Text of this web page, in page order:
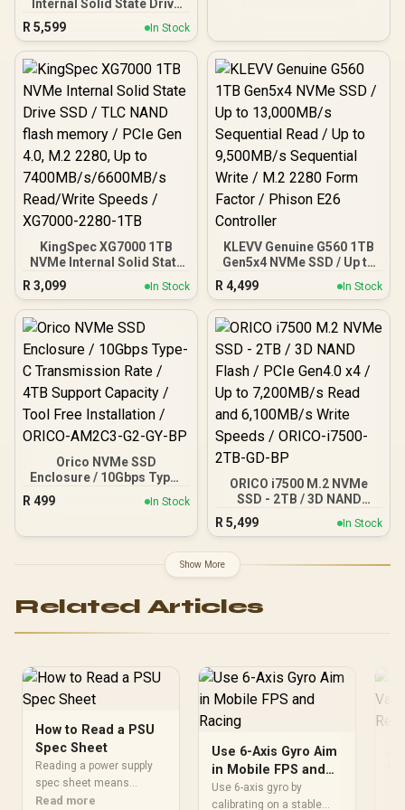
Internal Solid State Drive
SSD / Versatile storage
for multiple platforms /
PCIe Gen 4.0, M.2 2280 /
Up to 7100MB/s Read
Speed / Up to 6500MB/s
Write Speed / ORICO-
X7000-2TB-RD-BP
R 5,599 In Stock
KingSpec XG7000 1TB
NVMe Internal Solid State
Drive SSD / TLC NAND
flash memory / PCIe Gen
4.0, M.2 2280, Up to
7400MB/s/6600MB/s
XG7000-2280-1TB
R 3,099 In Stock
KLEVV Genuine G560 1TB
Gen5x4 NVMe SSD / Up to
13,000MB/s Sequential
Read / Up to 9,500MB/s
Sequential Write / M.2
2280 Form Factor /
R 4,499 In Stock
Orico NVMe SSD
Enclosure / 10Gbps Type-
C Transmission Rate /
4TB Support Capacity /
ORICO-AM2C3-G2-GY-BP
R 499 In Stock
ORICO i7500 M.2 NVMe
SSD - 2TB / 3D NAND
Flash / PCIe Gen4.0 x4 / Up
to 7,200MB/s Read and
ORICO-i7500-2TB-GD-BP
R 5,499 In Stock
Show More
Related Articles
How to Read a PSU
Spec Sheet
Reading a power supply
spec sheet means
checking continuous
Read more
Use 6-Axis Gyro Aim
in Mobile FPS and
Racing
Use 6-axis gyro by
calibrating on a stable